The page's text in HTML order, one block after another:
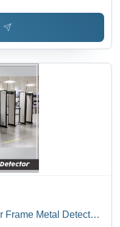
Frame Metal Detector